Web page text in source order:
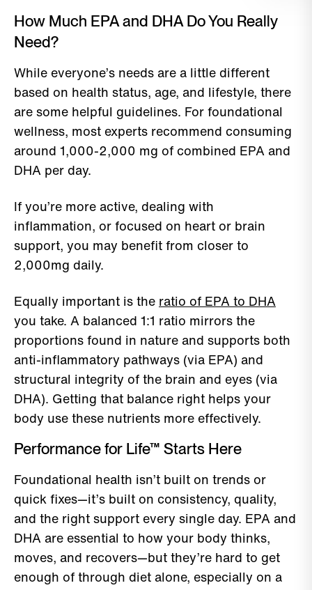
How Much EPA and DHA Do You Really
Need?
While everyone’s needs are a little different
based on health status, age, and lifestyle, there
are some helpful guidelines. For foundational
wellness, most experts recommend consuming
around 1,000-2,000 mg of combined EPA and
DHA per day.
If you’re more active, dealing with
inflammation, or focused on heart or brain
support, you may benefit from closer to
2,000mg daily.
Equally important is the ratio of EPA to DHA
you take. A balanced 1:1 ratio mirrors the
proportions found in nature and supports both
anti-inflammatory pathways (via EPA) and
structural integrity of the brain and eyes (via
DHA). Getting that balance right helps your
body use these nutrients more effectively.
Performance for Life™ Starts Here
Foundational health isn’t built on trends or
quick fixes—it’s built on consistency, quality,
and the right support every single day. EPA and
DHA are essential to how your body thinks,
moves, and recovers—but they’re hard to get
enough of through diet alone, especially on a